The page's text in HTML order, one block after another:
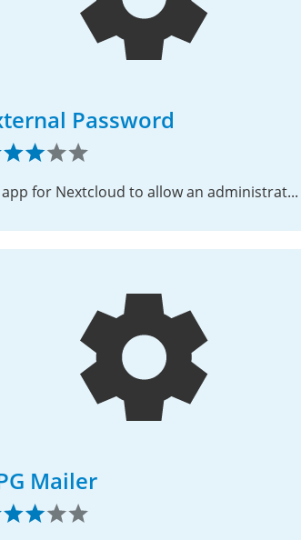
Password
An app for Nextcloud to allow an administrator to direct a user to an external site for changing their password.
Mailer